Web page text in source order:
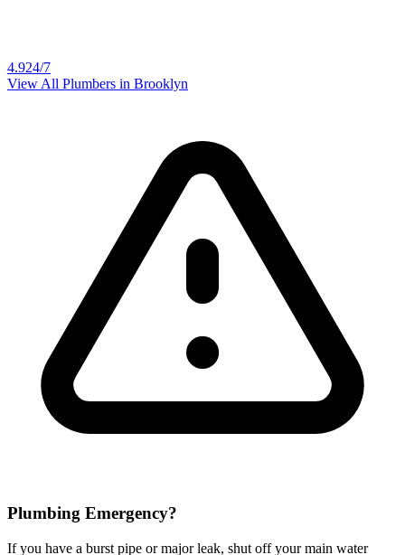
4.924/7
View All Plumbers in Brooklyn
Plumbing Emergency?
If you have a burst pipe or major leak, shut off your main water